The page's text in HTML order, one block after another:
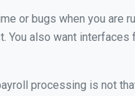
or bugs when you are
also want
processing is not